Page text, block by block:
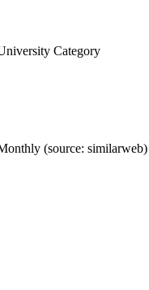
Category
(source: similarweb)